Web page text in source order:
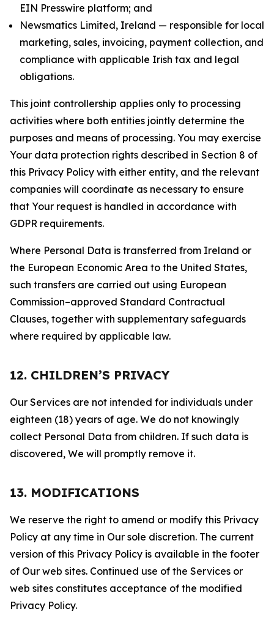
EIN Presswire platform; and
Newsmatics Limited, Ireland — responsible for local
marketing, sales, invoicing, payment collection, and
compliance with applicable Irish tax and legal
obligations.
This joint controllership applies only to processing
activities where both entities jointly determine the
purposes and means of processing. You may exercise
Your data protection rights described in Section 8 of
this Privacy Policy with either entity, and the relevant
companies will coordinate as necessary to ensure
that Your request is handled in accordance with
GDPR requirements.
Where Personal Data is transferred from Ireland or
the European Economic Area to the United States,
such transfers are carried out using European
Commission–approved Standard Contractual
Clauses, together with supplementary safeguards
where required by applicable law.
12. CHILDREN’S PRIVACY
Our Services are not intended for individuals under
eighteen (18) years of age. We do not knowingly
collect Personal Data from children. If such data is
discovered, We will promptly remove it.
13. MODIFICATIONS
We reserve the right to amend or modify this Privacy
Policy at any time in Our sole discretion. The current
version of this Privacy Policy is available in the footer
of Our web sites. Continued use of the Services or
web sites constitutes acceptance of the modified
Privacy Policy.